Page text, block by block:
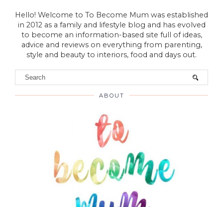
Hello! Welcome to To Become Mum was established
in 2012 as a family and lifestyle blog and has evolved
to become an information-based site full of ideas,
advice and reviews on everything from parenting,
style and beauty to interiors, food and days out.
ABOUT